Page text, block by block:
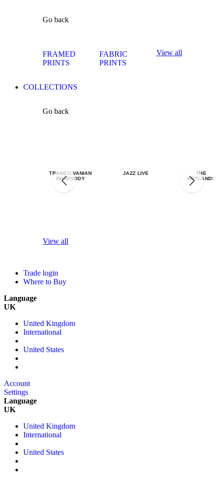
Go back
FRAMED
PRINTS
FABRIC
PRINTS
View all
COLLECTIONS
Go back
TRANSYLVANIAN
RHAPSODY
JAZZ LIVE
THE
WETLANDS
View all
Trade login
Where to Buy
Language
UK
United Kingdom
International
United States
Account
Settings
Language
UK
United Kingdom
International
United States